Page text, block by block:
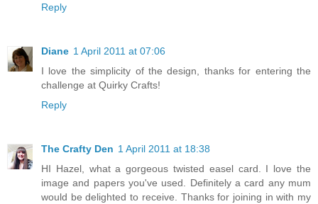
Reply
Diane 1 April 2011 at 07:06
I love the simplicity of the design, thanks for entering the
challenge at Quirky Crafts!
Reply
The Crafty Den 1 April 2011 at 18:38
HI Hazel, what a gorgeous twisted easel card. I love the
image and papers you've used. Definitely a card any mum
would be delighted to receive. Thanks for joining in with my